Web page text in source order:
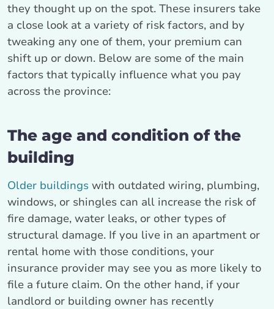
they thought up on the spot. These insurers take
a close look at a variety of risk factors, and by
tweaking any one of them, your premium can
shift up or down. Below are some of the main
factors that typically influence what you pay
across the province:
The age and condition of the
building
Older buildings with outdated wiring, plumbing,
windows, or shingles can all increase the risk of
fire damage, water leaks, or other types of
structural damage. If you live in an apartment or
rental home with those conditions, your
insurance provider may see you as more likely to
file a future claim. On the other hand, if your
landlord or building owner has recently